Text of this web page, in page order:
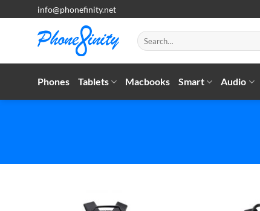
to
info@phonefinity.net
Search
for:
Phones Tablets Macbooks Smart Audio